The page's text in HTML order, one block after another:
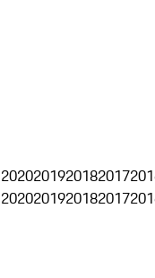
2020201920182017
2020201920182017